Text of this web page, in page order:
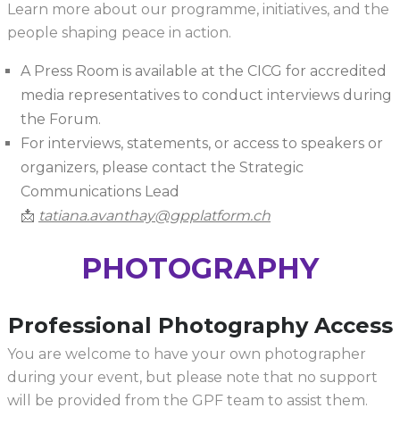
Learn more about our programme, initiatives, and the
people shaping peace in action.
A Press Room is available at the CICG for accredited
media representatives to conduct interviews during
the Forum.
For interviews, statements, or access to speakers or
organizers, please contact the Strategic
Communications Lead
📩 tatiana.avanthay@gpplatform.ch
PHOTOGRAPHY
Professional Photography Access
You are welcome to have your own photographer
during your event, but please note that no support
will be provided from the GPF team to assist them.